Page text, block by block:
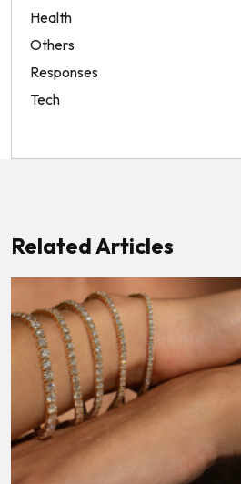
Health
Others
Responses
Tech
Related Articles